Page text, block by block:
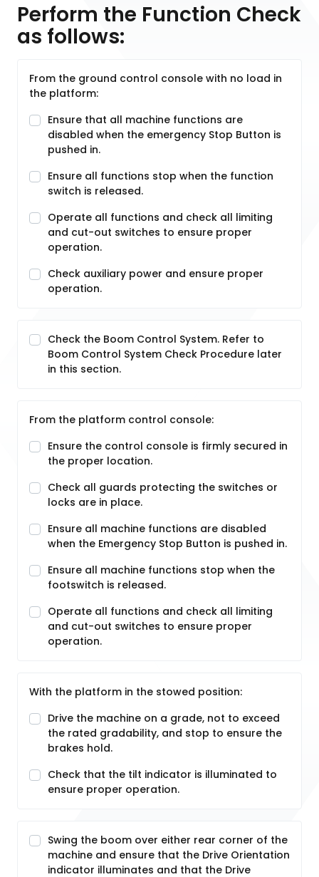
Perform the Function Check
as follows:
From the ground control console with no load in
the platform:
Ensure that all machine functions are
disabled when the emergency Stop Button is
pushed in.
Ensure all functions stop when the function
switch is released.
Operate all functions and check all limiting
and cut-out switches to ensure proper
operation.
Check auxiliary power and ensure proper
operation.
Check the Boom Control System. Refer to
Boom Control System Check Procedure later
in this section.
From the platform control console:
Ensure the control console is firmly secured in
the proper location.
Check all guards protecting the switches or
locks are in place.
Ensure all machine functions are disabled
when the Emergency Stop Button is pushed in.
Ensure all machine functions stop when the
footswitch is released.
Operate all functions and check all limiting
and cut-out switches to ensure proper
operation.
With the platform in the stowed position:
Drive the machine on a grade, not to exceed
the rated gradability, and stop to ensure the
brakes hold.
Check that the tilt indicator is illuminated to
ensure proper operation.
Swing the boom over either rear corner of the
machine and ensure that the Drive Orientation
indicator illuminates and that the Drive